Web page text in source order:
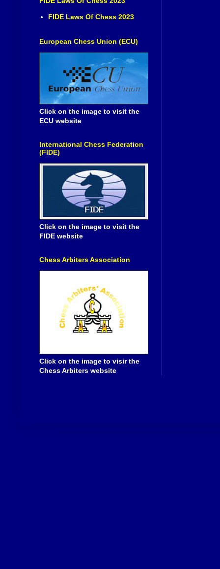
FIDE Laws Of Chess 2023
European Chess Union (ECU)
Click on the image to visit the
ECU website
International Chess Federation
(FIDE)
Click on the image to visit the
FIDE website
Chess Arbiters Association
Click on the image to visir the
Chess Arbiters website